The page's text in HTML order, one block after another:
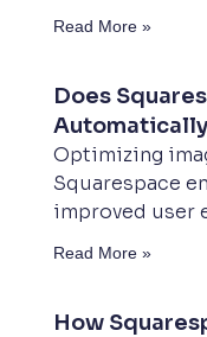
Read More »
Does
Optimizing
Squarespace
improved user
Read More »
How